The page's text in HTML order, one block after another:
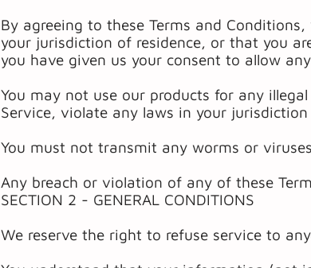
By agreeing to these Terms and
your jurisdiction of residence, or that you
you have given us your consent to allow
You may not use our products for any
Service, violate any laws in your
You must not transmit any worms or
Any breach or violation of any of these
SECTION 2 - GENERAL CONDITIONS
We reserve the right to refuse service to